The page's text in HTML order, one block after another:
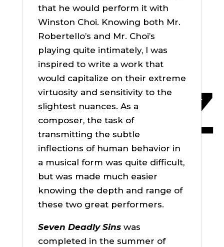
that he would perform it with
Winston Choi. Knowing both Mr.
Robertello’s and Mr. Choi’s
playing quite intimately, I was
inspired to write a work that
would capitalize on their extreme
virtuosity and sensitivity to the
slightest nuances. As a
composer, the task of
transmitting the subtle
inflections of human behavior in
a musical form was quite difficult,
but was made much easier
knowing the depth and range of
these two great performers.
Seven Deadly Sinswas
completed in the summer of